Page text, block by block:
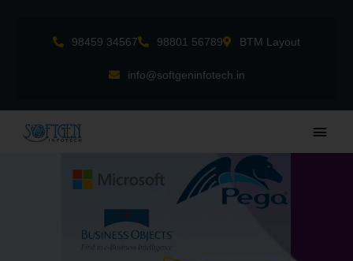
98459 34567 98801 56789 BTM Layout
info@softgeninfotech.in
Main